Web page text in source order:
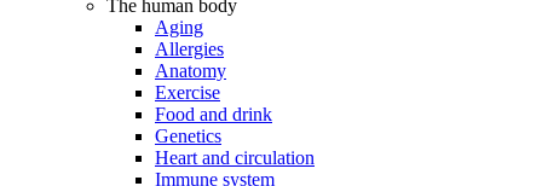
The human body
Aging
Allergies
Anatomy
Exercise
Food and drink
Genetics
Heart and circulation
Immune system